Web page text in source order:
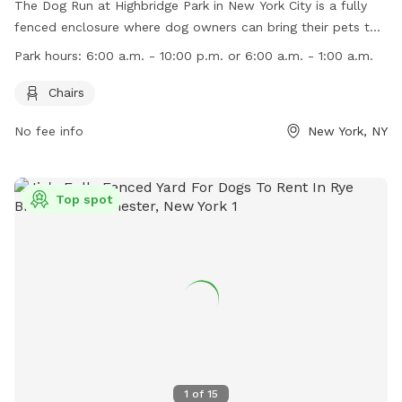
The Dog Run at Highbridge Park in New York City is a fully
fenced enclosure where dog owners can bring their pets to
run and play. However, there are strict rules and regulations
Dogs must be vaccinated, licensed, and kept on a leash at
responsible for cleaning up after their pets and preventing
visitors and is open from 6:00 a.m. to either 10:00 p.m. or
1:00 a.m. For more information, visit their website or call
Park hours: 6:00 a.m. - 10:00 p.m. or 6:00 a.m. - 1:00 a.m.
Chairs
No fee info New York, NY
1 of 15
Top spot